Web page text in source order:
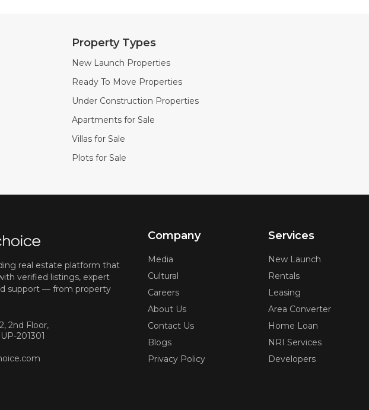
Property Types
New Launch Properties
Ready To Move Properties
Under Construction Properties
Apartments for Sale
Villas for Sale
Plots for Sale
real estate platform that
verified listings, expert
support — from property
2nd Floor,
201301
Company
Media
Cultural
Careers
About Us
Contact Us
Blogs
Privacy Policy
Services
New Launch
Rentals
Leasing
Area Converter
Home Loan
NRI Services
Developers